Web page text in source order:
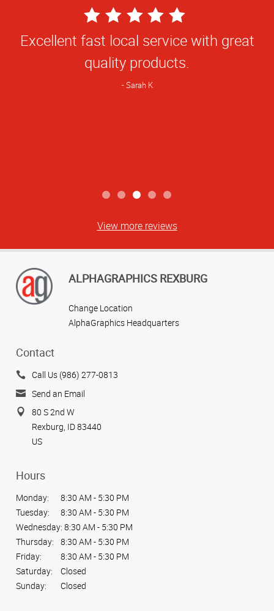
5
Star
Rating
Excellent fast local service with great
quality products.
Sarah K
View more reviews
ALPHAGRAPHICS REXBURG
Change Location
AlphaGraphics Headquarters
Contact
Call Us (986) 277-0813
Send an Email
80 S 2nd W
Rexburg, ID 83440
US
Hours
Monday:
8:30 AM - 5:30 PM
Tuesday:
8:30 AM - 5:30 PM
Wednesday: 8:30 AM - 5:30 PM
Thursday:
8:30 AM - 5:30 PM
Friday:
8:30 AM - 5:30 PM
Saturday:
Closed
Sunday:
Closed